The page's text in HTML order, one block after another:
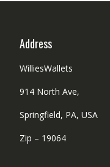
Address
WilliesWallets
914 North Ave,
Springfield, PA, USA
Zip – 19064